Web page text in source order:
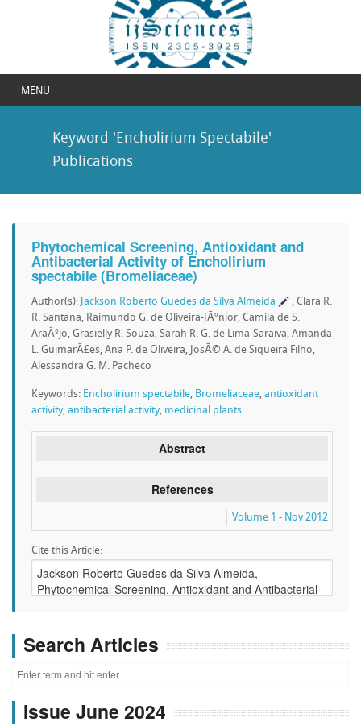
MENU
Keyword 'Encholirium Spectabile'
Publications
Phytochemical Screening, Antioxidant and
Antibacterial Activity of Encholirium
spectabile (Bromeliaceae)
Author(s): Jackson Roberto Guedes da Silva Almeida
, Clara R.
R. Santana, Raimundo G. de Oliveira-JÃºnior, Camila de S.
AraÃºjo, Grasielly R. Souza, Sarah R. G. de Lima-Saraiva, Amanda
L. GuimarÃ£es, Ana P. de Oliveira, JosÃ© A. de Siqueira Filho,
Alessandra G. M. Pacheco
Keywords: Encholirium spectabile, Bromeliaceae, antioxidant
activity, antibacterial activity, medicinal plants.
Abstract
References
Volume 1 - Nov 2012
Cite this Article:
Search Articles
Issue June 2024